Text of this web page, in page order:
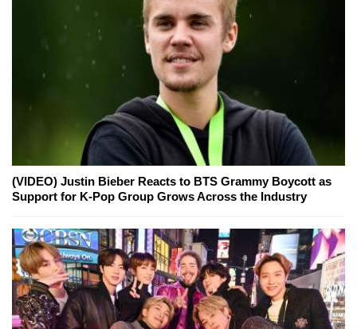
(VIDEO) Justin Bieber Reacts to BTS Grammy Boycott as
Support for K-Pop Group Grows Across the Industry